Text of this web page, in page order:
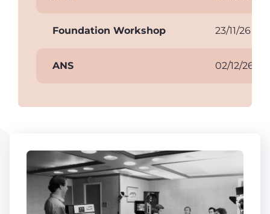
Foundation Workshop 23/11/26
ANS 02/12/26